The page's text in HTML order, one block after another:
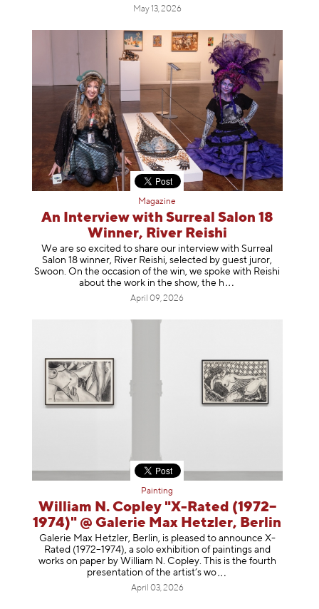
May 13, 2026
Magazine
An Interview with Surreal Salon 18
Winner, River Reishi
We are so excited to share our interview with Surreal
Salon 18 winner, River Reishi, selected by guest juror,
Swoon. On the occasion of the win, we spoke with Reishi
about the work in the show, the h
April 09, 2026
Painting
William N. Copley "X-Rated (1972–
1974)" @ Galerie Max Hetzler, Berlin
Galerie Max Hetzler, Berlin, is pleased to announce X-
Rated (1972–1974), a solo exhibition of paintings and
works on paper by William N. Copley. This is the fourth
presentation of the artist’s wo
April 03, 2026